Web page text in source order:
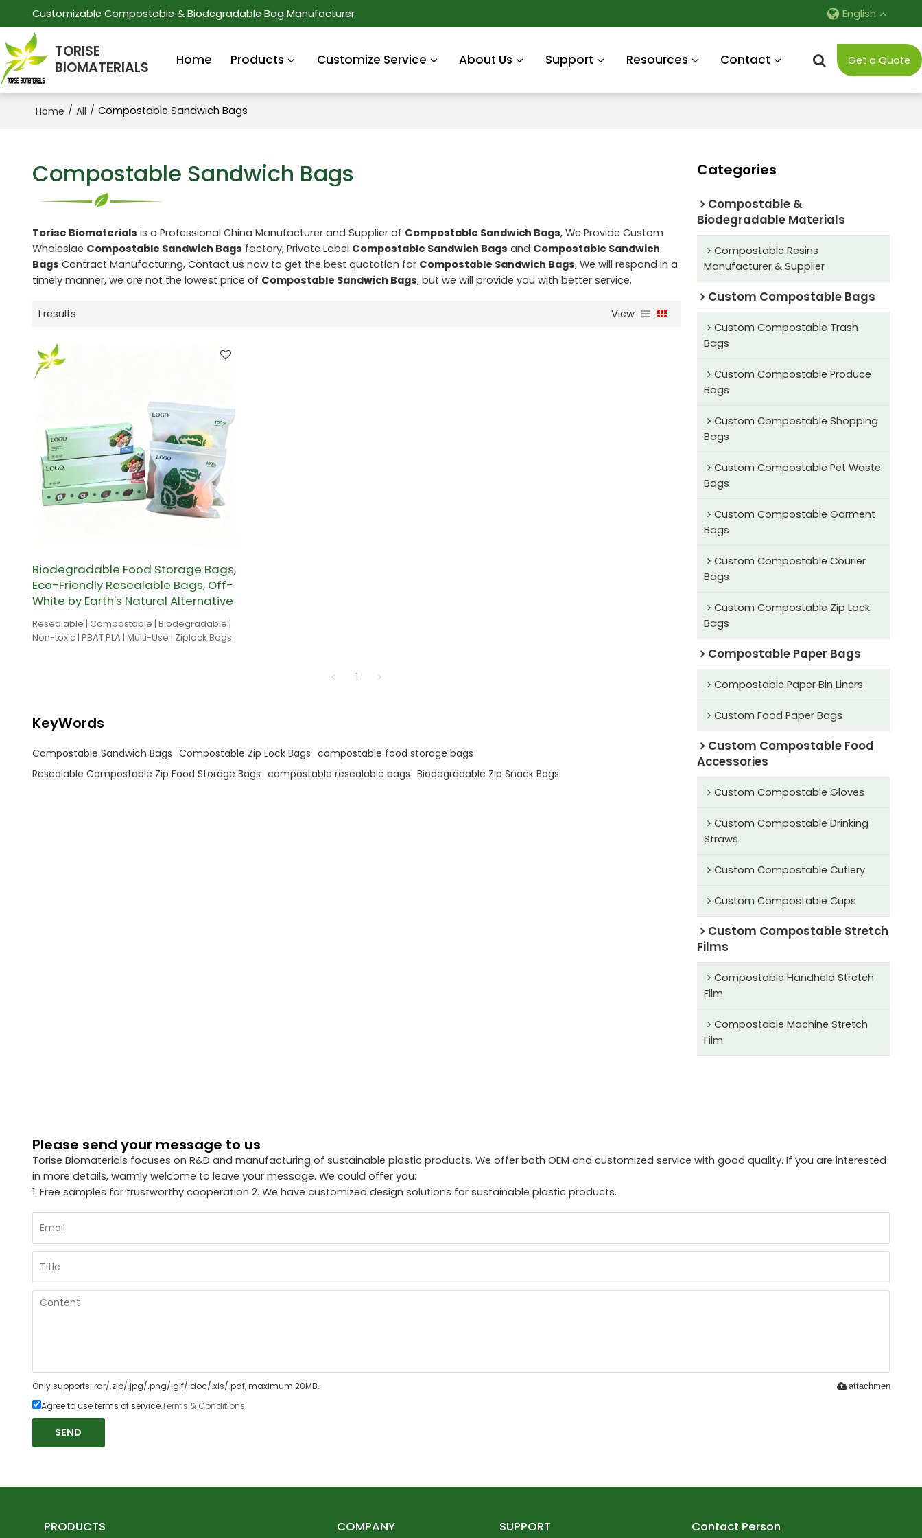
Customizable Compostable & Biodegradable Bag Manufacturer English
TORISE
BIOMATERIALS
Home Products Customize Service About Us Support Resources Contact Get a Quote
Home / All / Compostable Sandwich Bags
Compostable Sandwich Bags
Torise Biomaterials is a Professional China Manufacturer and Supplier of Compostable Sandwich Bags, We Provide Custom
Wholeslae Compostable Sandwich Bags factory, Private Label Compostable Sandwich Bags and Compostable Sandwich
Bags Contract Manufacturing, Contact us now to get the best quotation for Compostable Sandwich Bags, We will respond in a
timely manner, we are not the lowest price of Compostable Sandwich Bags, but we will provide you with better service.
1 results View
Biodegradable Food Storage Bags,
Eco-Friendly Resealable Bags, Off-
White by Earth's Natural Alternative
Resealable | Compostable | Biodegradable |
Non-toxic | PBAT PLA | Multi-Use | Ziplock Bags
1
KeyWords
Compostable Sandwich Bags Compostable Zip Lock Bags compostable food storage bags
Resealable Compostable Zip Food Storage Bags compostable resealable bags Biodegradable Zip Snack Bags
Categories
Compostable &
Biodegradable Materials
Compostable Resins
Manufacturer & Supplier
Custom Compostable Bags
Custom Compostable Trash
Bags
Custom Compostable Produce
Bags
Custom Compostable Shopping
Bags
Custom Compostable Pet Waste
Bags
Custom Compostable Garment
Bags
Custom Compostable Courier
Bags
Custom Compostable Zip Lock
Bags
Compostable Paper Bags
Compostable Paper Bin Liners
Custom Food Paper Bags
Custom Compostable Food
Accessories
Custom Compostable Gloves
Custom Compostable Drinking
Straws
Custom Compostable Cutlery
Custom Compostable Cups
Custom Compostable Stretch
Films
Compostable Handheld Stretch
Film
Compostable Machine Stretch
Film
Please send your message to us
Torise Biomaterials focuses on R&D and manufacturing of sustainable plastic products. We offer both OEM and customized service with good quality. If you are interested
in more details, warmly welcome to leave your message. We could offer you:
1. Free samples for trustworthy cooperation 2. We have customized design solutions for sustainable plastic products.
Only supports .rar/.zip/.jpg/.png/.gif/.doc/.xls/.pdf, maximum 20MB. attachment
Agree to use terms of service,Terms & Conditions
SEND
PRODUCTS COMPANY SUPPORT Contact Person